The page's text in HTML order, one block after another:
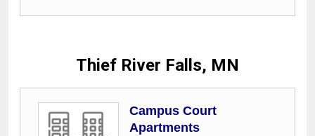
Thief River Falls, MN
Campus Court
Apartments